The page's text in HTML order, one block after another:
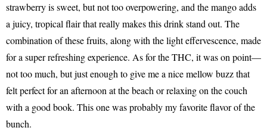
strawberry is sweet, but not too overpowering, and the mango adds
a juicy, tropical flair that really makes this drink stand out. The
combination of these fruits, along with the light effervescence, made
for a super refreshing experience. As for the THC, it was on point—
not too much, but just enough to give me a nice mellow buzz that
felt perfect for an afternoon at the beach or relaxing on the couch
with a good book. This one was probably my favorite flavor of the
bunch.